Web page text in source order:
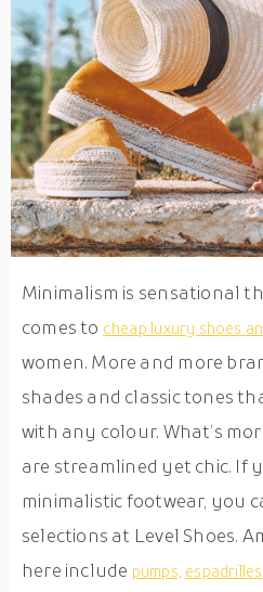
Minimalism is sensational
comes to cheap luxury shoes
women. More and more
shades and classic tones
with any colour. What’s
are streamlined yet chic. If
minimalistic footwear, you
selections at Level Shoes.
here include pumps, espadrilles,